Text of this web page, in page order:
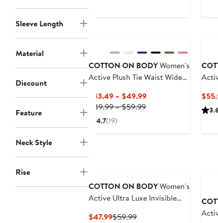
Sleeve Length
Material
Discount
Feature
Neck Style
Rise
COTTON ON BODYWomen's
Active Plush Tie Waist Wide
$33.49 – $49.99Current
$49.99 – $59.99Previous
4.7(19)
COTTON ON BODYWomen's
Active Ultra Luxe Invisible
$47.99Current
$59.99Previous